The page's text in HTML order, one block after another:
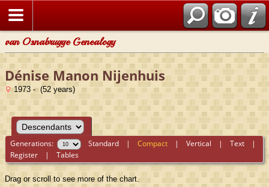
van Osnabrugge Genealogy
Dénise Manon Nijenhuis
1973 - (52 years)
Generations: Standard |Compact |Vertical |Text |
Register |Tables
Drag or scroll to see more of the chart.